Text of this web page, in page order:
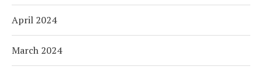
April 2024
March 2024